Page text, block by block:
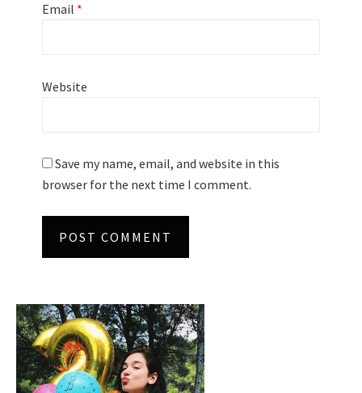
Email *
Website
Save my name, email, and website in this
browser for the next time I comment.